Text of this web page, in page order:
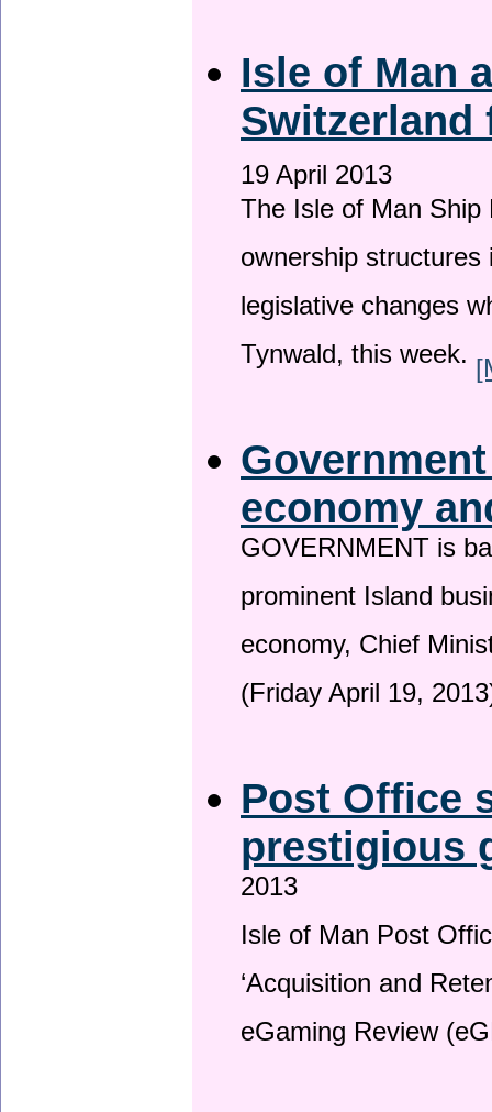
Isle of Man
Switzerland
19 April 2013
The Isle of Man
ownership
legislative changes
Tynwald, this week.
economy
GOVERNMENT is
prominent Island
economy, Chief
(Friday April 19,
Post Office
prestigious
2013
Isle of Man Post
‘Acquisition and
eGaming Review